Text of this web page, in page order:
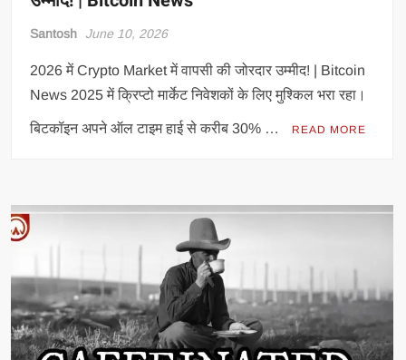
Santosh June 10, 2026
2026 में Crypto Market में वापसी की जोरदार उम्मीद! | Bitcoin
News 2025 में क्रिप्टो मार्केट निवेशकों के लिए मुश्किल भरा रहा।
बिटकॉइन अपने ऑल टाइम हाई से करीब 30% … READ MORE